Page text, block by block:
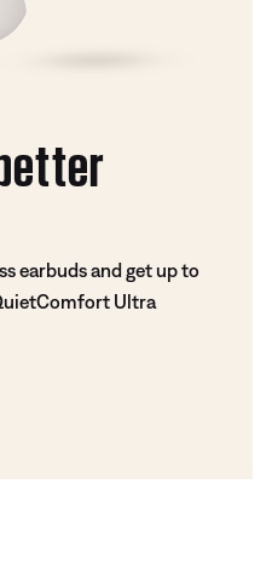
earbuds and get up to
Ultra